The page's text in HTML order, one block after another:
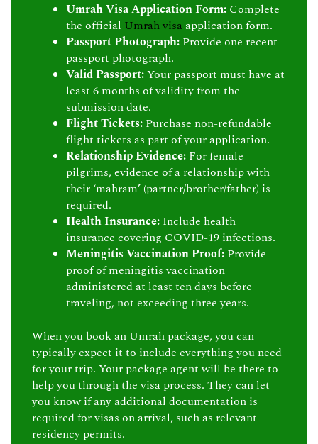
Umrah Visa Application Form: Complete
the official Umrah visaapplication form.
Passport Photograph: Provide one recent
passport photograph.
Valid Passport:Your passport must have at
least 6 months of validity from the
submission date.
Flight Tickets: Purchase non-refundable
flight tickets as part of your application.
Relationship Evidence: For female
pilgrims, evidence of a relationship with
their ‘mahram’ (partner/brother/father) is
required.
Health Insurance: Include health
insurance covering COVID-19 infections.
Meningitis Vaccination Proof: Provide
proof of meningitis vaccination
administered at least ten days before
traveling, not exceeding three years.
When you book an Umrah package, you can
typically expect it to include everything you need
for your trip. Your package agent will be there to
help you through the visa process. They can let
you know if any additional documentation is
required for visas on arrival, such as relevant
residency permits.